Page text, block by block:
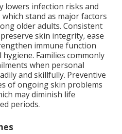
lowers infection risks and
stand as major factors
older adults. Consistent
skin integrity, ease
immune function
Families commonly
when personal
and skillfully. Preventive
of ongoing skin problems
may diminish life
periods.